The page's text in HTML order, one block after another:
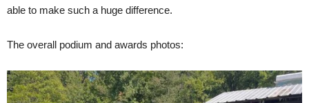
able to make such a huge difference.
The overall podium and awards photos: